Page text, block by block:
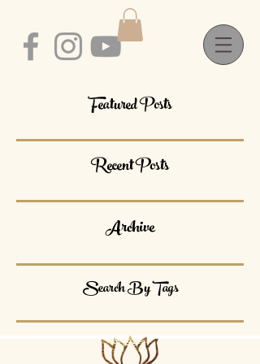
Featured Posts
Recent Posts
Archive
Search By Tags